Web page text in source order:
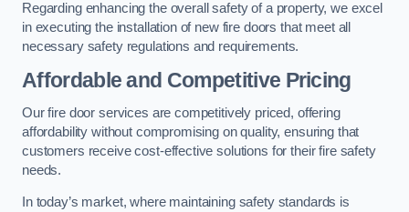
Regarding enhancing the overall safety of a property, we excel
in executing the installation of new fire doors that meet all
necessary safety regulations and requirements.
Affordable and Competitive Pricing
Our fire door services are competitively priced, offering
affordability without compromising on quality, ensuring that
customers receive cost-effective solutions for their fire safety
needs.
In today’s market, where maintaining safety standards is